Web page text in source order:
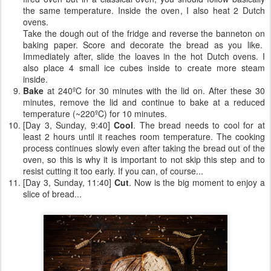
the same temperature. Inside the oven, I also heat 2 Dutch
ovens.
Take the dough out of the fridge and reverse the banneton on
baking paper. Score and decorate the bread as you like.
Immediately after, slide the loaves in the hot Dutch ovens. I
also place 4 small ice cubes inside to create more steam
inside.
Bake at 240ºC for 30 minutes with the lid on. After these 30
minutes, remove the lid and continue to bake at a reduced
temperature (~220ºC) for 10 minutes.
[Day 3, Sunday, 9:40]Cool. The bread needs to cool for at
least 2 hours until it reaches room temperature. The cooking
process continues slowly even after taking the bread out of the
oven, so this is why it is important to not skip this step and to
resist cutting it too early. If you can, of course...
[Day 3, Sunday, 11:40] Cut. Now is the big moment to enjoy a
slice of bread...